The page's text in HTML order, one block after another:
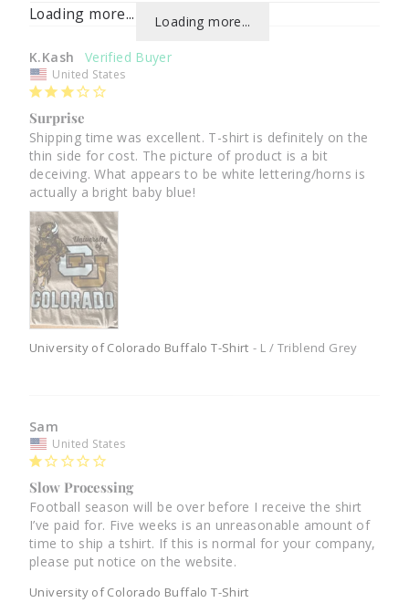
Loading more...
Loading more...
K.Kash
United States
Surprise
Shipping time was excellent. T-shirt is definitely on the
thin side for cost. The picture of product is a bit
deceiving. What appears to be white lettering/horns is
actually a bright baby blue!
University of Colorado Buffalo T-Shirt L / Triblend Grey
Sam
United States
Slow Processing
Football season will be over before I receive the shirt
I’ve paid for. Five weeks is an unreasonable amount of
time to ship a tshirt. If this is normal for your company,
please put notice on the website.
University of Colorado Buffalo T-Shirt